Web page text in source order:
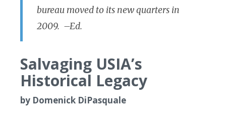
bureau moved to its new quarters in
2009. –Ed.
Salvaging USIA’s
Historical Legacy
by Domenick DiPasquale